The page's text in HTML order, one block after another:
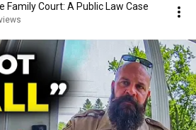
Family Court: A Public Law Case